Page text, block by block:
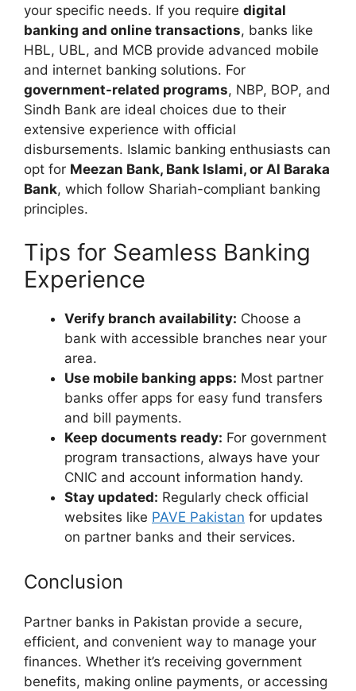
your specific needs. If you require digital
banking and online transactions, banks like
HBL, UBL, and MCB provide advanced mobile
and internet banking solutions. For
government-related programs, NBP, BOP, and
Sindh Bank are ideal choices due to their
extensive experience with official
disbursements. Islamic banking enthusiasts can
opt for Meezan Bank, Bank Islami, or Al Baraka
Bank, which follow Shariah-compliant banking
principles.
Tips for Seamless Banking
Experience
Verify branch availability: Choose a
bank with accessible branches near your
area.
Use mobile banking apps: Most partner
banks offer apps for easy fund transfers
and bill payments.
Keep documents ready: For government
program transactions, always have your
CNIC and account information handy.
Stay updated: Regularly check official
websites like PAVE Pakistan for updates
on partner banks and their services.
Conclusion
Partner banks in Pakistan provide a secure,
efficient, and convenient way to manage your
finances. Whether it’s receiving government
benefits, making online payments, or accessing